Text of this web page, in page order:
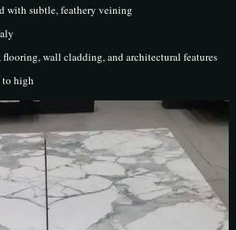
with subtle, feathery veining
flooring, wall cladding, and architectural features
to high